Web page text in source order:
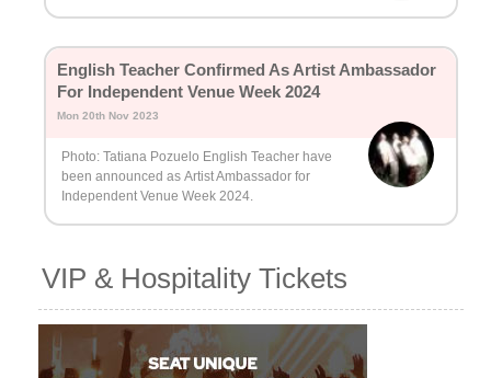
English Teacher Confirmed As Artist Ambassador
For Independent Venue Week 2024
Mon 20th Nov 2023
Photo: Tatiana Pozuelo English Teacher have
been announced as Artist Ambassador for
Independent Venue Week 2024.
VIP & Hospitality Tickets